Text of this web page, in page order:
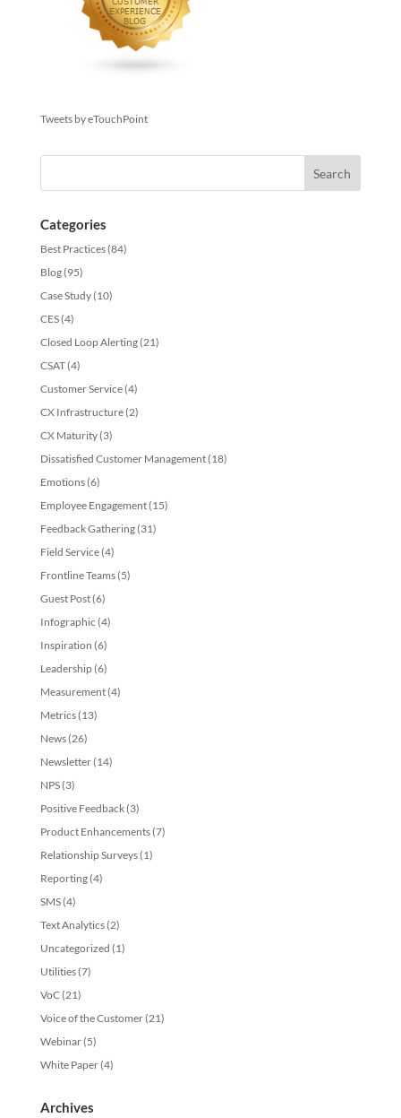
Tweets by eTouchPoint
Categories
Best Practices(84)
Blog(95)
Case Study(10)
CES(4)
Closed Loop Alerting(21)
CSAT(4)
Customer Service(4)
CX Infrastructure(2)
CX Maturity(3)
Dissatisfied Customer Management(18)
Emotions(6)
Employee Engagement(15)
Feedback Gathering(31)
Field Service(4)
Frontline Teams(5)
Guest Post(6)
Infographic (4)
Inspiration (6)
Leadership(6)
Measurement(4)
Metrics(13)
News(26)
Newsletter(14)
NPS(3)
Positive Feedback(3)
Product Enhancements(7)
Relationship Surveys(1)
Reporting(4)
SMS(4)
Text Analytics(2)
Uncategorized (1)
Utilities(7)
VoC(21)
Voice of the Customer(21)
Webinar(5)
White Paper(4)
Archives